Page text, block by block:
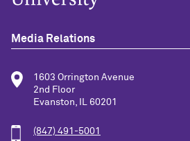
Media Relations
1603 Orrington Avenue
2nd Floor
Evanston, IL 60201
(847) 491-5001